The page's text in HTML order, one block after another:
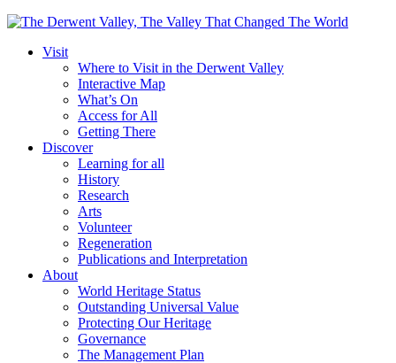
Visit
Where to Visit in the Derwent Valley
Interactive Map
What’s On
Access for All
Getting There
Discover
Learning for all
History
Research
Arts
Volunteer
Regeneration
Publications and Interpretation
About
World Heritage Status
Outstanding Universal Value
Protecting Our Heritage
Governance
The Management Plan